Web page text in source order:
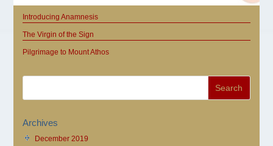
Introducing Anamnesis
The Virgin of the Sign
Pilgrimage to Mount Athos
Archives
December 2019